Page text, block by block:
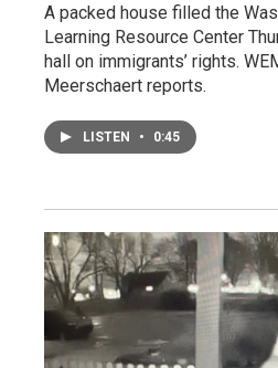
A packed house filled the
Learning Resource Center
hall on immigrants’ rights.
Meerschaert reports.
LISTEN • 0:45